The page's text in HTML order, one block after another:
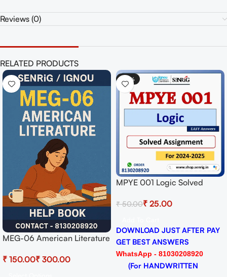
Reviews (0)
RELATED PRODUCTS
MEG-06 American Literature
Important Questions (IGNOU
₹ ₹
-50%
MPYE 001 Logic Solved
2024-25 Download PDF
₹50.00₹ 25.00
DOWNLOAD JUST AFTER PAY
GET BEST ANSWERS
WhatsApp - 81030208920
(For HANDWRITTEN